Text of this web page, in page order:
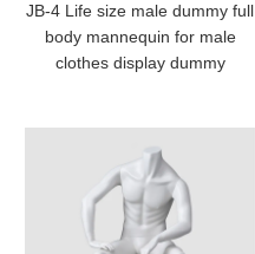
JB-4 Life size male dummy full
body mannequin for male
clothes display dummy